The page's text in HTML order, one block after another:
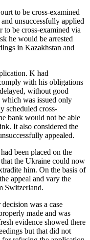
to be cross-examined
unsuccessfully applied
to be cross-examined via
he would be arrested
in Kazakhstan and
K had
with his obligations
without good
was issued only
scheduled cross-
bank would not be able
It also considered the
appealed.
been placed on the
the Ukraine could now
him. On the basis of
appeal and vary the
Switzerland.
was a case
made and was
evidence showed there
but that did not